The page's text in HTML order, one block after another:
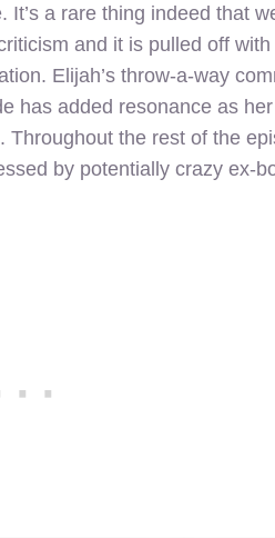
a rare thing indeed that
and it is pulled off
Elijah’s throw-a-way
has added resonance as
the rest of the
by potentially crazy ex-